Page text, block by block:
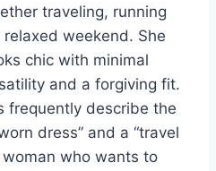
traveling, running
weekend. She
chic with minimal
and a forgiving fit.
frequently describe the
dress” and a “travel
who wants to